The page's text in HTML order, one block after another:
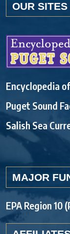
OUR
Encyclopedia
Puget Sound
Salish Sea
MAJOR
EPA Region